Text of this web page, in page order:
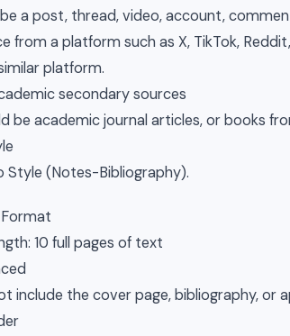
a post, thread, video, account,
from a platform such as X, TikTok,
platform.
secondary sources
be academic journal articles, or books
Style (Notes-Bibliography).
10 full pages of text
include the cover page, bibliography, or